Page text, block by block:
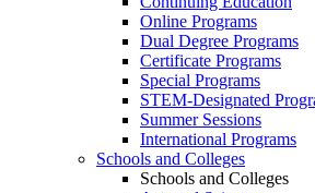
Online Programs
Dual Degree Programs
Certificate Programs
Special Programs
STEM-Designated
Summer Sessions
International Programs
Schools and Colleges
Schools and Colleges